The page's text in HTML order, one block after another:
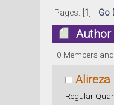
Pages: [ 1 Go
Author
0 Members
Alireza
Regular